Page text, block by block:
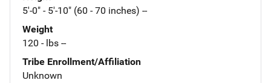
5'-0" - 5'-10" (60 - 70 inches) --
Weight
120 - lbs --
Tribe Enrollment/Affiliation
Unknown